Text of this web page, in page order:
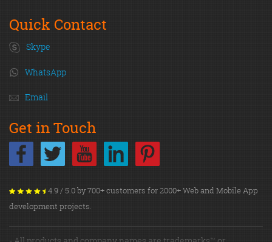
Quick Contact
Skype
WhatsApp
Email
Get in Touch
4.9 / 5.0 by 700+ customers for 2000+ Web and Mobile App
development projects.